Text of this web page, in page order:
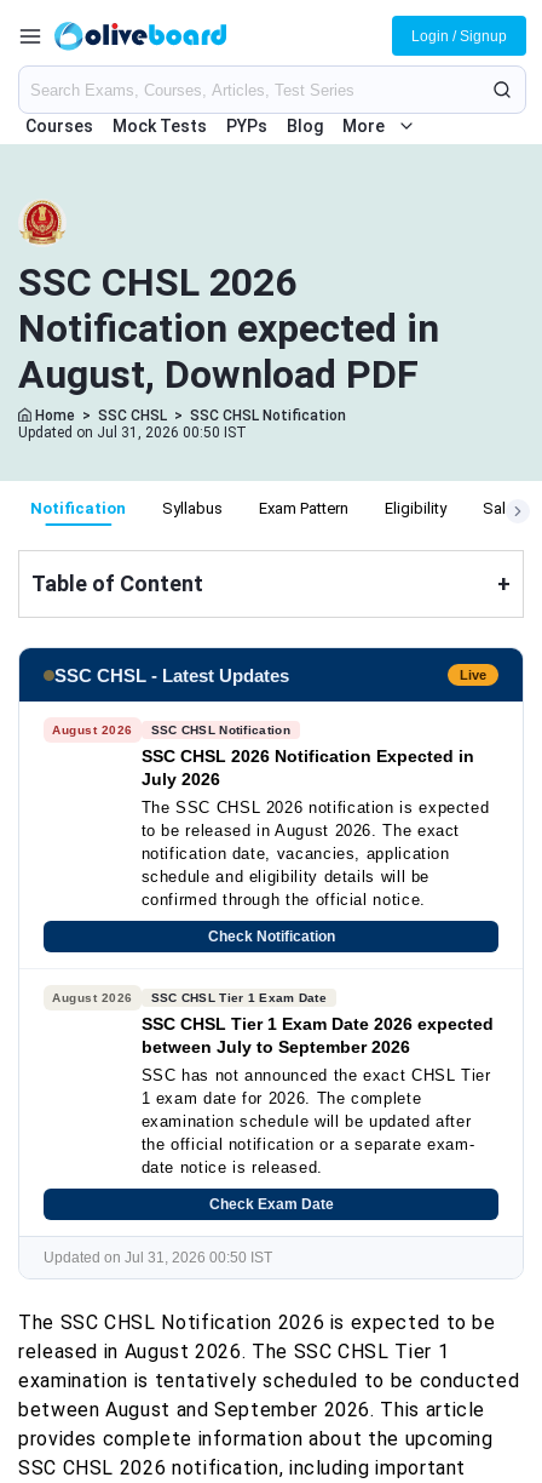
Courses Mock Tests PYPs Blog More
Login / Signup
SSC CHSL 2026
Notification expected in
August, Download PDF
Home > SSC CHSL > SSC CHSL Notification
Updated on Jul 31, 2026 00:50 IST
Notification Syllabus Exam Pattern Eligibility Salary
Table of Content +
SSC CHSL - Latest Updates Live
August 2026 SSC CHSL Notification
SSC CHSL 2026 Notification Expected in
July 2026
The SSC CHSL 2026 notification is expected
to be released in August 2026. The exact
notification date, vacancies, application
schedule and eligibility details will be
confirmed through the official notice.
Check Notification
August 2026 SSC CHSL Tier 1 Exam Date
SSC CHSL Tier 1 Exam Date 2026 expected
between July to September 2026
SSC has not announced the exact CHSL Tier
1 exam date for 2026. The complete
examination schedule will be updated after
the official notification or a separate exam-
date notice is released.
Check Exam Date
Updated on Jul 31, 2026 00:50 IST
The SSC CHSL Notification 2026 is expected to be
released in August 2026. The SSC CHSL Tier 1
examination is tentatively scheduled to be conducted
between August and September 2026. This article
provides complete information about the upcoming
SSC CHSL 2026 notification, including important